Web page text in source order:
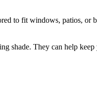
to fit windows, patios, or
shade. They can help